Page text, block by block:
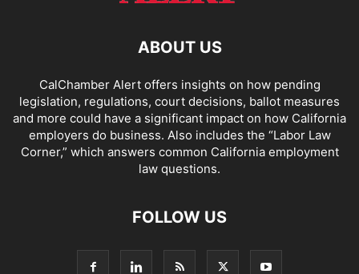
ABOUT US
CalChamber Alert offers insights on how pending
legislation, regulations, court decisions, ballot measures
and more could have a significant impact on how California
employers do business. Also includes the “Labor Law
Corner,” which answers common California employment
law questions.
FOLLOW US